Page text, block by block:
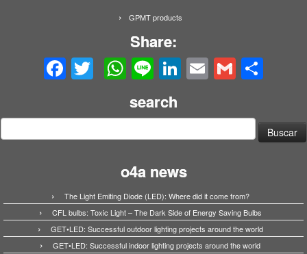
GPMT products
Share:
Facebook Twitter WhatsApp Line LinkedIn Email Gmail
search
o4a news
The Light Emiting Diode (LED): Where did it come from?
CFL bulbs: Toxic Light – The Dark Side of Energy Saving Bulbs
GET•LED: Successful outdoor lighting projects around the world
GET•LED: Successful indoor lighting projects around the world